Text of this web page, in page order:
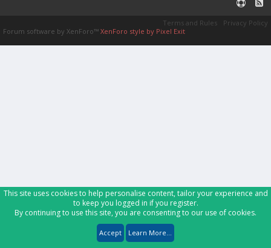
Terms and Rules
Privacy Policy
Forum software by XenForo™ XenForo style by Pixel Exit
This site uses cookies to help personalise content, tailor your experience and
to keep you logged in if you register.
By continuing to use this site, you are consenting to our use of cookies.
Accept Learn More...